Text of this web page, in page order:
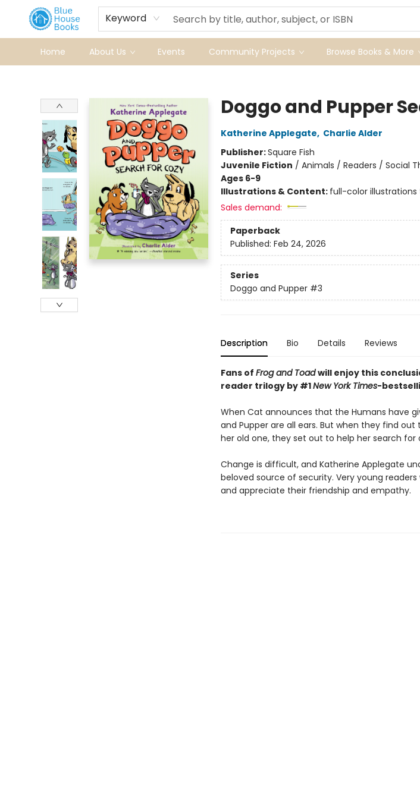
Keyword
Home About Us Events Community Projects Browse Books & More
Doggo and Pupper
Katherine Applegate, Charlie Alder
Publisher:Square Fish
Juvenile Fiction / Animals / Readers / Social
Ages 6-9
Illustrations & Content: full-color
Sales demand:
Paperback
Published: Feb 24, 2026
Series
Doggo and Pupper #3
Description Bio Details Reviews
Fans of Frog and Toadwill enjoy this
reader trilogy by #1New York Times-
When Cat announces that the Humans have
and Pupper are all ears. But when they find
her old one, they set out to help her search for
Change is difficult, and Katherine Applegate
beloved source of security. Very young
and appreciate their friendship and empathy.